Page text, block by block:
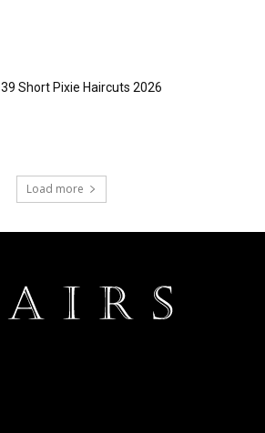
39 Short Pixie Haircuts 2026
Load more